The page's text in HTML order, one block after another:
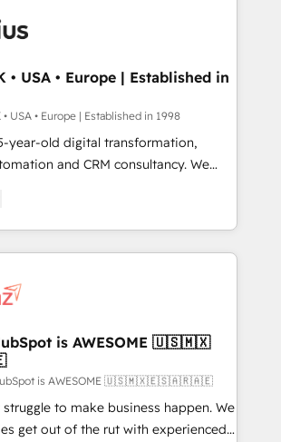
it on HubSpot. We are on the
we've been accredited by
by the CCS, which means we
sector companies as well the
profile. Our services: -
HubSpot CMS website
run your
- Build stronger
• USA • Europe | Established in
USA • Europe | Established in 1998
year-old digital transformation,
and CRM consultancy. We
and enterprise clients to
return from digital and fuel their
are causing inefficiencies, improve
Key services: • CRM
/ Web Development • RevOps &
• Marketing Automation What
global HubSpot
long-term
is AWESOME 🇺🇸🇲🇽
is AWESOME 🇺🇸🇲🇽🇪🇸🇦🇷🇦🇪
to make business happen. We
get out of the rut with experienced,